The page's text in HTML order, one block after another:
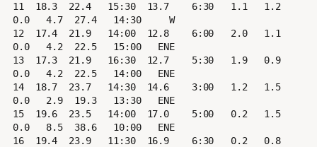
11  18.3  22.4   15:30  13.7    6:30   1.1   1.2
0.0   4.7  27.4   14:30     W
12  17.4  21.9   14:00  12.8    6:00   2.0   1.1
0.0   4.2  22.5   15:00   ENE
13  17.3  21.9   16:30  12.7    5:30   1.9   0.9
0.0   4.2  22.5   14:00   ENE
14  18.7  23.7   14:30  14.6    3:00   1.2   1.5
0.0   2.9  19.3   13:30   ENE
15  19.6  23.5   14:00  17.0    5:00   0.2   1.5
0.0   8.5  38.6   10:00   ENE
16  19.4  23.9   11:30  16.9    6:30   0.2   0.8